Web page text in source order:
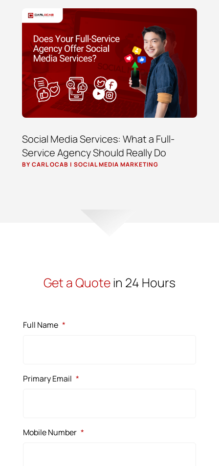
Social Media Services: What a Full-
Service Agency Should Really Do
BYCARL OCAB | SOCIAL MEDIA MARKETING
Get a Quote in 24 Hours
Full Name *
Primary Email *
Mobile Number *